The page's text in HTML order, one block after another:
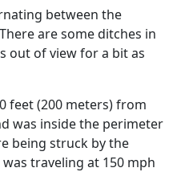
between the
are some ditches in
out of view for a bit as
feet (200 meters) from
was inside the perimeter
being struck by the
traveling at 150 mph